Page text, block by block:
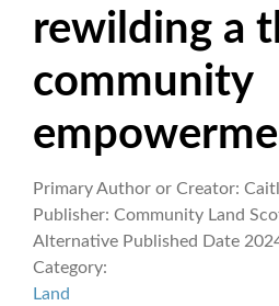
rewilding a
community
Primary Author or Creator:
Publisher: Community Land
Alternative Published Date
Category:
Land